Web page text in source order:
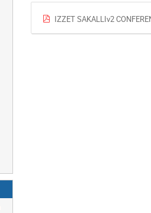
IZZET SAKALLIv2